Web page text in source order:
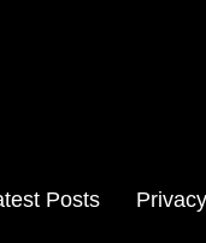
Posts Privacy